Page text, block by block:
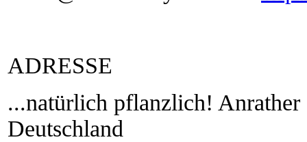
ADRESSE
...natürlich pflanzlich! Anrather
Deutschland